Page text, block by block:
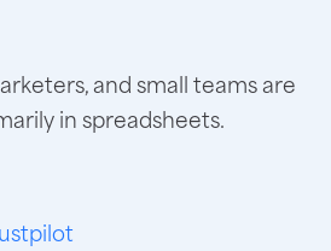
and small teams are
in spreadsheets.